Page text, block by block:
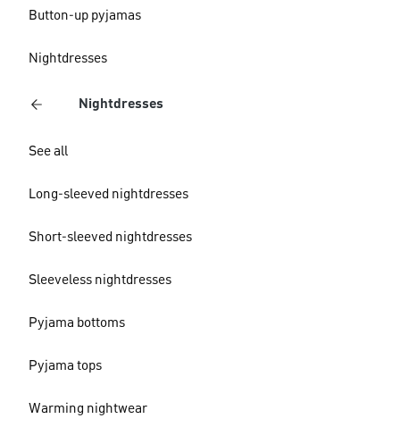
Button-up pyjamas
Nightdresses
Nightdresses
See all
Long-sleeved nightdresses
Short-sleeved nightdresses
Sleeveless nightdresses
Pyjama bottoms
Pyjama tops
Warming nightwear